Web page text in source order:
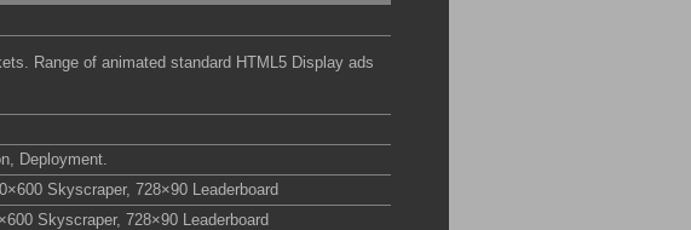
Range of animated standard HTML5 Display ads
Deployment.
Skyscraper, 728×90 Leaderboard
Skyscraper, 728×90 Leaderboard